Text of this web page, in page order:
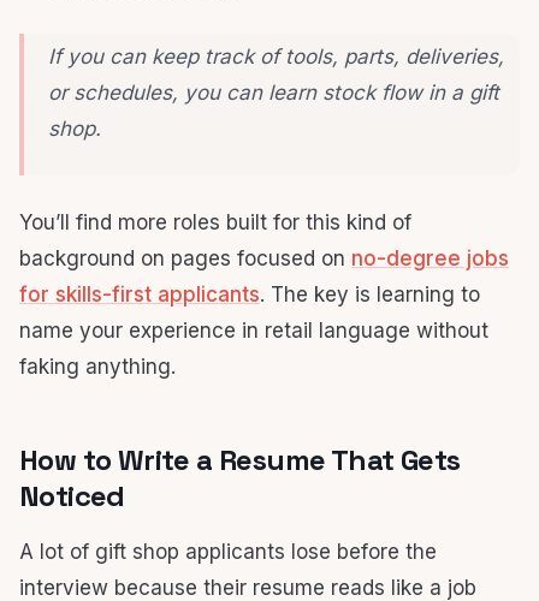
If you can keep track of tools, parts, deliveries,
or schedules, you can learn stock flow in a gift
shop.
You’ll find more roles built for this kind of
background on pages focused on no-degree jobs
for skills-first applicants. The key is learning to
name your experience in retail language without
faking anything.
How to Write a Resume That Gets
Noticed
A lot of gift shop applicants lose before the
interview because their resume reads like a job